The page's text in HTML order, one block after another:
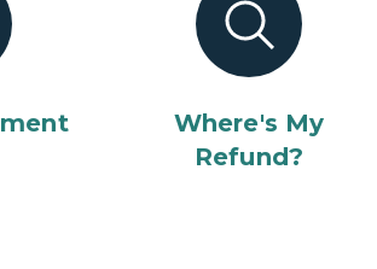
Where's My
Refund?